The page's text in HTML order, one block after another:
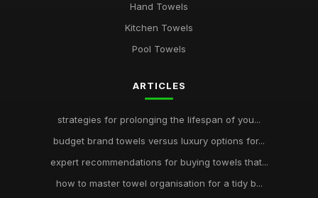
Hand Towels
Kitchen Towels
Pool Towels
ARTICLES
strategies for prolonging the lifespan of you...
budget brand towels versus luxury options for...
expert recommendations for buying towels that...
how to master towel organisation for a tidy b...